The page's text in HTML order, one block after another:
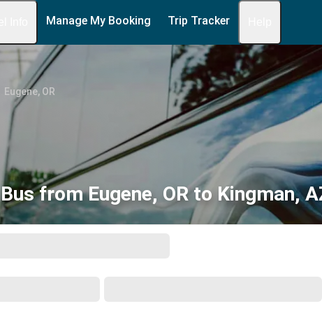
Manage My Booking Trip Tracker
Eugene, OR
Bus from Eugene, OR to Kingman,